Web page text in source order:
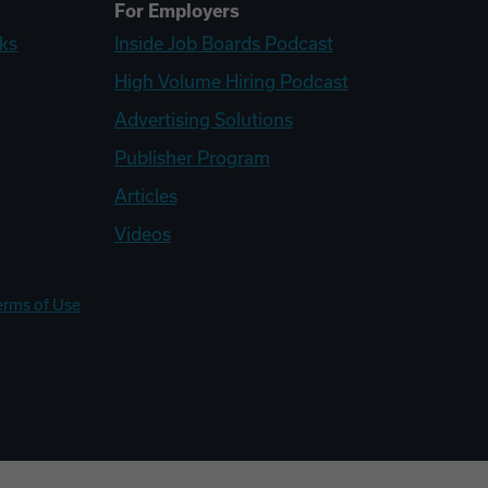
For Employers
Inside Job Boards Podcast
High Volume Hiring Podcast
Advertising Solutions
Publisher Program
Articles
Videos
of Use